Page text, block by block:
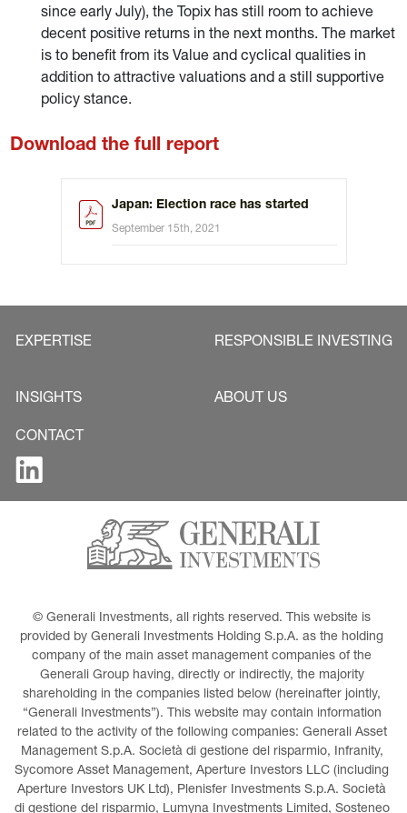
since early July), the Topix has still room to achieve
decent positive returns in the next months. The market
is to benefit from its Value and cyclical qualities in
addition to attractive valuations and a still supportive
policy stance.
Download the full report
Japan: Election race has started
September 15th, 2021
EXPERTISE RESPONSIBLE INVESTING
INSIGHTS ABOUT US
CONTACT
© Generali Investments, all rights reserved. This website is
provided by Generali Investments Holding S.p.A. as the holding
company of the main asset management companies of the
Generali Group having, directly or indirectly, the majority
shareholding in the companies listed below (hereinafter jointly,
“Generali Investments”). This website may contain information
related to the activity of the following companies: Generali Asset
Management S.p.A. Società di gestione del risparmio, Infranity,
Sycomore Asset Management, Aperture Investors LLC (including
Aperture Investors UK Ltd), Plenisfer Investments S.p.A. Società
di gestione del risparmio, Lumyna Investments Limited, Sosteneo